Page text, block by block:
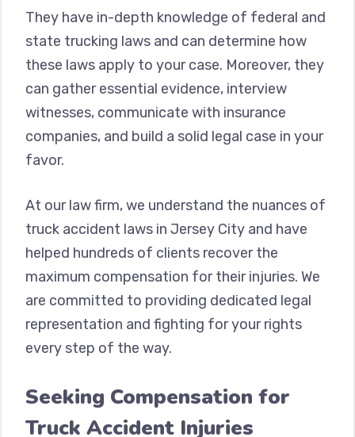
They have in-depth knowledge of federal and
state trucking laws and can determine how
these laws apply to your case. Moreover, they
can gather essential evidence, interview
witnesses, communicate with insurance
companies, and build a solid legal case in your
favor.
At our law firm, we understand the nuances of
truck accident laws in Jersey City and have
helped hundreds of clients recover the
maximum compensation for their injuries. We
are committed to providing dedicated legal
representation and fighting for your rights
every step of the way.
Seeking Compensation for
Truck Accident Injuries